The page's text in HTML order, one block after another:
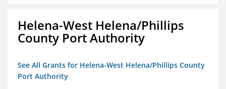
Helena-West Helena/Phillips
County Port Authority
See All Grants for Helena-West Helena/Phillips County
Port Authority